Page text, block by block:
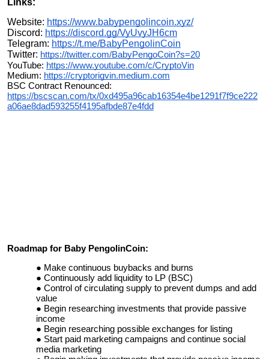
Links:
Website: https://www.babypengolincoin.xyz/
Discord: https://discord.gg/VyUvyJH6cm
Telegram: https://t.me/BabyPengolinCoin
Twitter: https://twitter.com/BabyPengoCoin?s=20
YouTube: https://www.youtube.com/c/CryptoVin
Medium: https://cryptorigvin.medium.com
BSC Contract Renounced:
https://bscscan.com/tx/0xd495a96cab16354e4be1291f7f9ce222
a06ae8dad593255f4195afbde87e4fdd
Roadmap for Baby PengolinCoin:
Make continuous buybacks and burns
Continuously add liquidity to LP (BSC)
Control of circulating supply to prevent dumps and add
value
Begin researching investments that provide passive
income
Begin researching possible exchanges for listing
Start paid marketing campaigns and continue social
media marketing